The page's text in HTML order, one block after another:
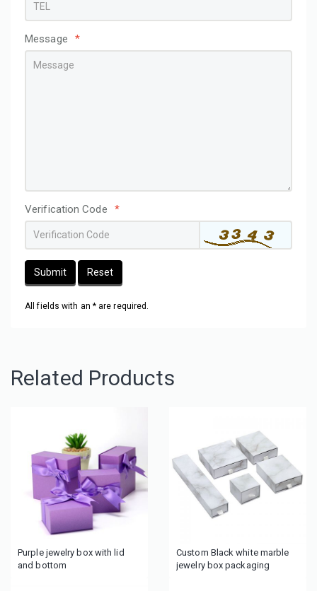
Message *
Verification Code *
Submit Reset
All fields with an * are required.
Related Products
Purple jewelry box with lid
and bottom
Custom Black white marble
jewelry box packaging